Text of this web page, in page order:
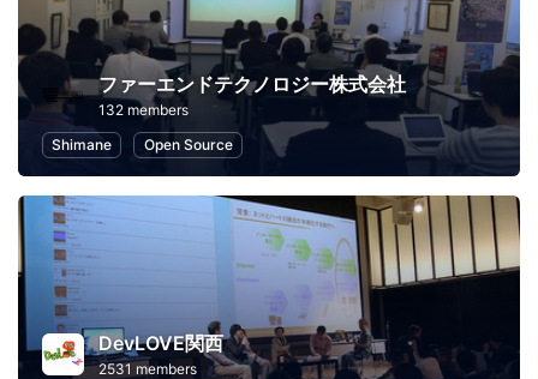
ファーエンドテクノロジー株式会社
132 members
Shimane
Open Source
DevLOVE関西
2531 members